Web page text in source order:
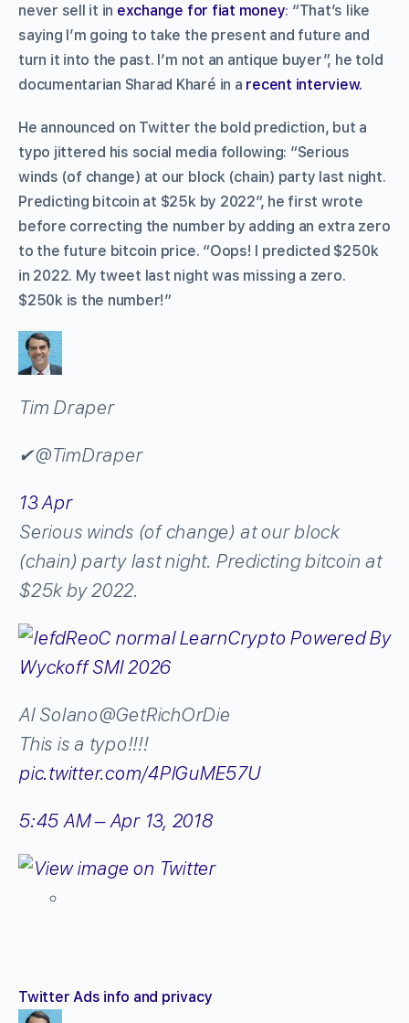
never sell it in exchange for fiat money: “That’s like
saying I’m going to take the present and future and
turn it into the past. I’m not an antique buyer”, he told
documentarian Sharad Kharé in a recent interview.
He announced on Twitter the bold prediction, but a
typo jittered his social media following: “Serious
winds (of change) at our block (chain) party last night.
Predicting bitcoin at $25k by 2022”, he first wrote
before correcting the number by adding an extra zero
to the future bitcoin price. “Oops! I predicted $250k
in 2022. My tweet last night was missing a zero.
$250k is the number!”
Tim Draper
✔@TimDraper
13 Apr
Serious winds (of change) at our block
(chain) party last night. Predicting bitcoin at
$25k by 2022.
Al Solano@GetRichOrDie
This is a typo!!!!
pic.twitter.com/4PlGuME57U
5:45 AM – Apr 13, 2018
Twitter Ads info and privacy